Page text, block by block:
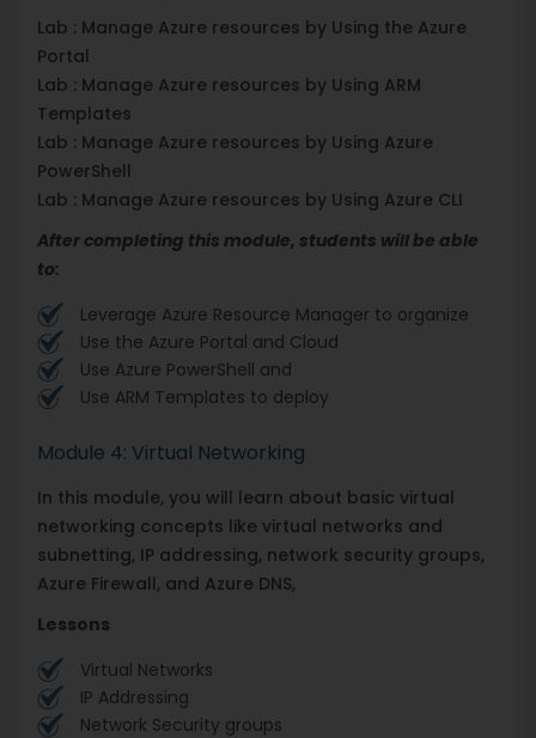
Lab : Manage Azure resources by Using the Azure
Portal
Lab : Manage Azure resources by Using ARM
Templates
Lab : Manage Azure resources by Using Azure
PowerShell
Lab : Manage Azure resources by Using Azure CLI
After completing this module, students will be able
to:
Leverage Azure Resource Manager to organize
Use the Azure Portal and Cloud
Use Azure PowerShell and
Use ARM Templates to deploy
Module 4: Virtual Networking
In this module, you will learn about basic virtual
networking concepts like virtual networks and
subnetting, IP addressing, network security groups,
Azure Firewall, and Azure DNS,
Lessons
Virtual Networks
IP Addressing
Network Security groups